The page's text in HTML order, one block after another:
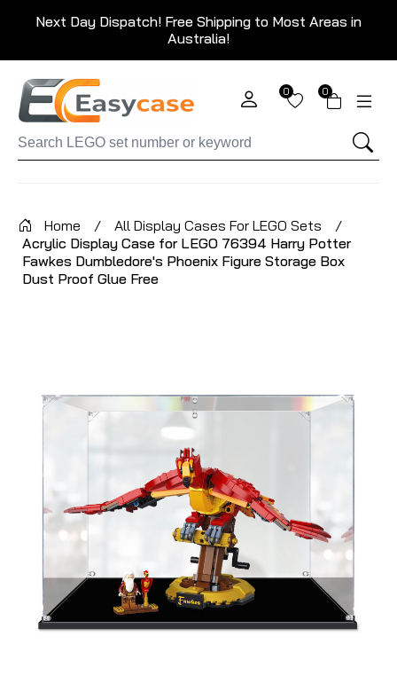
Next Day Dispatch! Free Shipping to Most Areas in
Australia!
0 0
Home / All Display Cases For LEGO Sets
/
Acrylic Display Case for LEGO 76394 Harry Potter
Fawkes Dumbledore's Phoenix Figure Storage Box
Dust Proof Glue Free